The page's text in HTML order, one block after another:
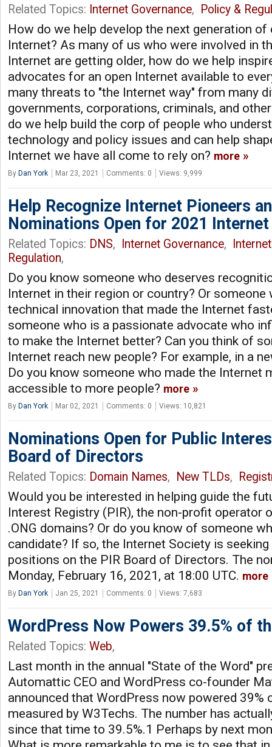
Related Topics: Internet Governance, Policy &
How do we help develop the next generation
Internet? As many of us who were involved in
Internet are getting older, how do we help
advocates for an open Internet available to
many threats to "the Internet way" from many
governments, corporations, criminals, and
do we help build the corp of people who
technology and policy issues and can help
Internet we have all come to rely on? more
By Dan York Mar 23, 2021 Comments: 0 Views: 9,999
Help Recognize Internet Pioneers
Nominations Open for 2021
Related Topics: DNS, Internet Governance,
Regulation,
Do you know someone who deserves
Internet in their region or country? Or
technical innovation that made the Internet
someone who is a passionate advocate who
to make the Internet better? Can you think of
Internet reach new people? For example, in a
Do you know someone who made the Internet
accessible to more people? more
By Dan York Mar 02, 2021 Comments: 0 Views: 10,821
Nominations Open for Public
Board of Directors
Related Topics: Domain Names, New TLDs,
Would you be interested in helping guide the
Interest Registry (PIR), the non-profit operator
.ONG domains? Or do you know of someone
candidate? If so, the Internet Society is
positions on the PIR Board of Directors. The
Monday, February 16, 2021, at 18:00 UTC. more
By Dan York Jan 25, 2021 Comments: 0 Views: 7,683
WordPress Now Powers 39.5% of
Related Topics: Web,
Last month in the annual "State of the Word"
Automattic CEO and WordPress co-founder
announced that WordPress now powered 39%
measured by W3Techs. The number has
since that time to 39.5%.1 Perhaps by next